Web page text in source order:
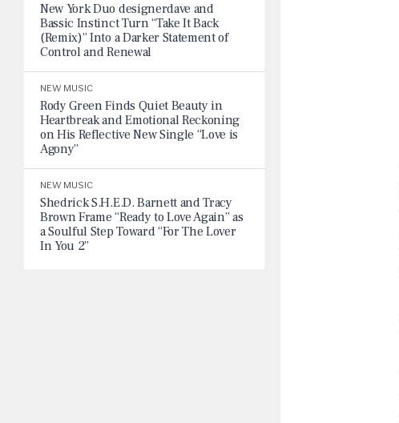
New York Duo designerdave and
Bassic Instinct Turn “Take It Back
(Remix)” Into a Darker Statement of
Control and Renewal
NEW MUSIC
Rody Green Finds Quiet Beauty in
Heartbreak and Emotional Reckoning
on His Reflective New Single “Love is
Agony”
NEW MUSIC
Shedrick S.H.E.D. Barnett and Tracy
Brown Frame “Ready to Love Again” as
a Soulful Step Toward “For The Lover
In You 2”